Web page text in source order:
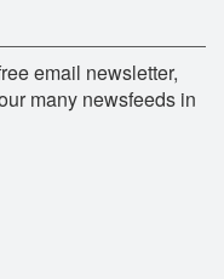
email newsletter,
many newsfeeds in